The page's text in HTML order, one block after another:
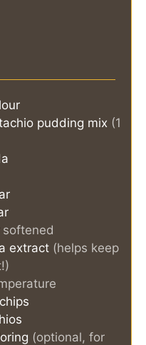
pudding mix (1
softened
extract (helps keep
(optional, for